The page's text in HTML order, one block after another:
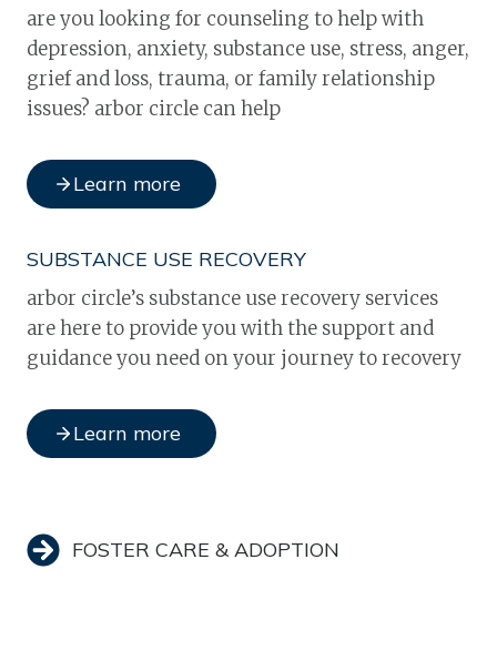
are you looking for counseling to help with
depression, anxiety, substance use, stress, anger,
grief and loss, trauma, or family relationship
issues? arbor circle can help
Learn more
SUBSTANCE USE RECOVERY
arbor circle’s substance use recovery services
are here to provide you with the support and
guidance you need on your journey to recovery
Learn more
FOSTER CARE & ADOPTION